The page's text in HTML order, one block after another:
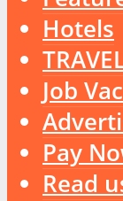
Hotels
Job
Pay
Read